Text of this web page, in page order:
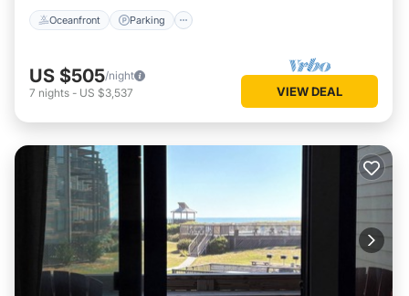
Oceanfront Parking
US $505/night
7 nights - US $3,537 VIEW DEAL